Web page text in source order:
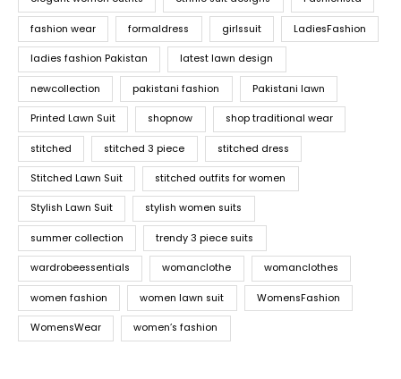
fashion wear formaldress girlssuit LadiesFashion
ladies fashion Pakistan latest lawn design
newcollection pakistani fashion Pakistani lawn
Printed Lawn Suit shopnow shop traditional wear
stitched stitched 3 piece stitched dress
Stitched Lawn Suit stitched outfits for women
Stylish Lawn Suit stylish women suits
summer collection trendy 3 piece suits
wardrobeessentials womanclothe womanclothes
women fashion women lawn suit WomensFashion
WomensWear women’s fashion